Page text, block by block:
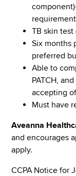
TB skin
Six months
preferred
Able to
PATCH,
accepting
Must have
Aveanna
and encourages
apply.
CCPA Notice for